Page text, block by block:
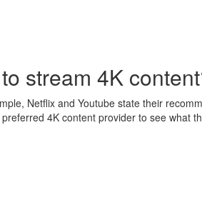
stream 4K
Netflix and Youtube state their
4K content provider to see what